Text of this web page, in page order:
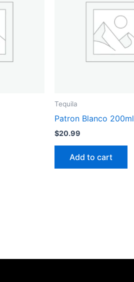
Tequila
Patron Blanco 200ml
$20.99
Add to cart